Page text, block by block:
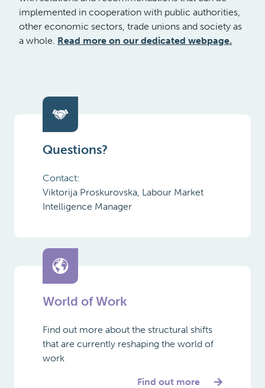
implemented in cooperation with public authorities,
other economic sectors, trade unions and society as
a whole. Read more on our dedicated webpage.
Questions?
Contact:
Viktorija Proskurovska, Labour Market
Intelligence Manager
World of Work
Find out more about the structural shifts
that are currently reshaping the world of
work
Find out more